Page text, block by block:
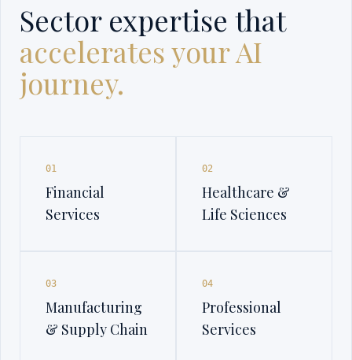
Sector expertise that
accelerates your AI
journey.
01
Financial
Services
02
Healthcare &
Life Sciences
03
Manufacturing
& Supply Chain
04
Professional
Services